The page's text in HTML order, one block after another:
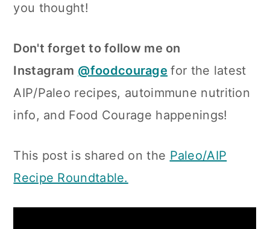
you thought!
Don't forget to follow me on
Instagram @foodcourage for the latest
AIP/Paleo recipes, autoimmune nutrition
info, and Food Courage happenings!
This post is shared on the Paleo/AIP
Recipe Roundtable.